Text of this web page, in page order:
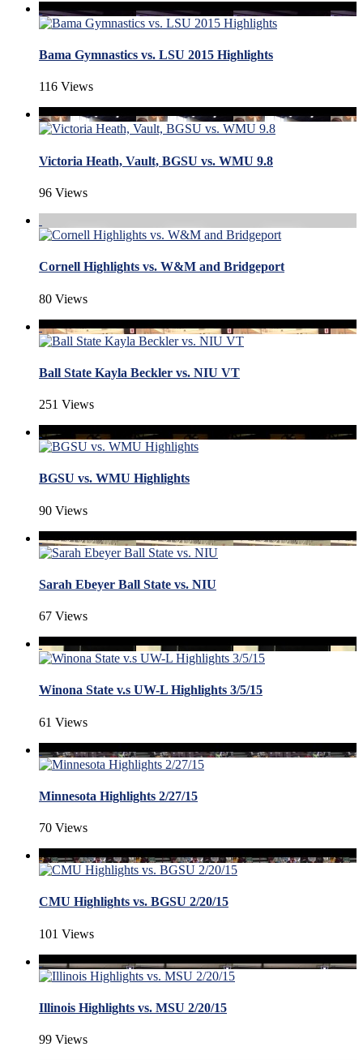
Bama Gymnastics vs. LSU 2015 Highlights
116 Views
Victoria Heath, Vault, BGSU vs. WMU 9.8
96 Views
Cornell Highlights vs. W&M and Bridgeport
80 Views
Ball State Kayla Beckler vs. NIU VT
251 Views
BGSU vs. WMU Highlights
90 Views
Sarah Ebeyer Ball State vs. NIU
67 Views
Winona State v.s UW-L Highlights 3/5/15
61 Views
Minnesota Highlights 2/27/15
70 Views
CMU Highlights vs. BGSU 2/20/15
101 Views
Illinois Highlights vs. MSU 2/20/15
99 Views